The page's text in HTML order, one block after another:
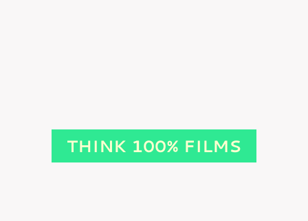
THINK 100% FILMS